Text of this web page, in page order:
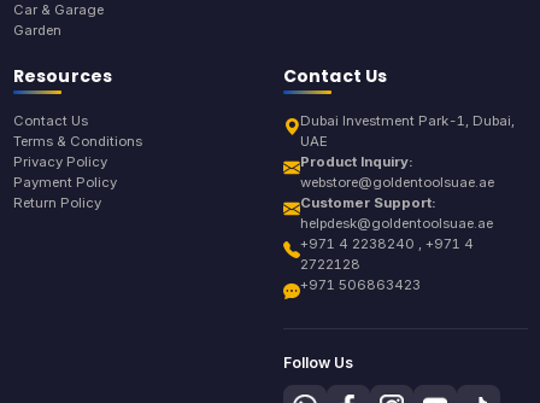
Car & Garage
Garden
Resources
Contact Us
Terms & Conditions
Privacy Policy
Payment Policy
Return Policy
Contact Us
Dubai Investment Park-1, Dubai,
UAE
Product Inquiry:
webstore@goldentoolsuae.ae
Customer Support:
helpdesk@goldentoolsuae.ae
+971 4 2238240 , +971 4
2722128
+971 506863423
Follow Us